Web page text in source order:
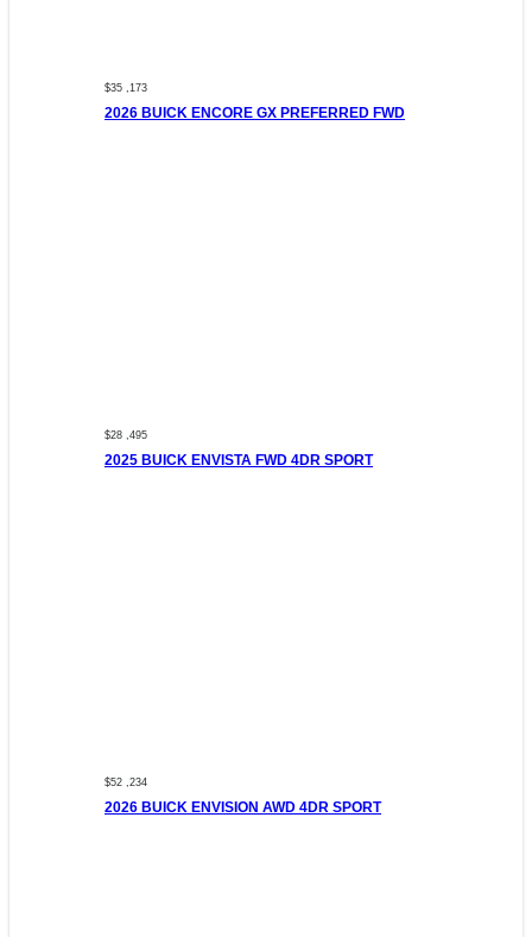
$35 ,173
2026 BUICK ENCORE GX PREFERRED FWD
$28 ,495
2025 BUICK ENVISTA FWD 4DR SPORT
$52 ,234
2026 BUICK ENVISION AWD 4DR SPORT